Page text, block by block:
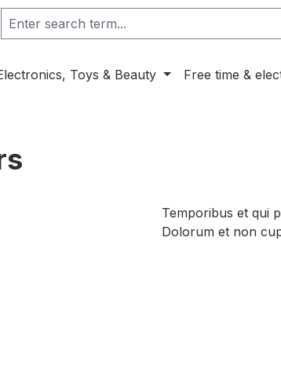
Toys & Beauty Free time &
Temporibus et qui
Dolorum et non